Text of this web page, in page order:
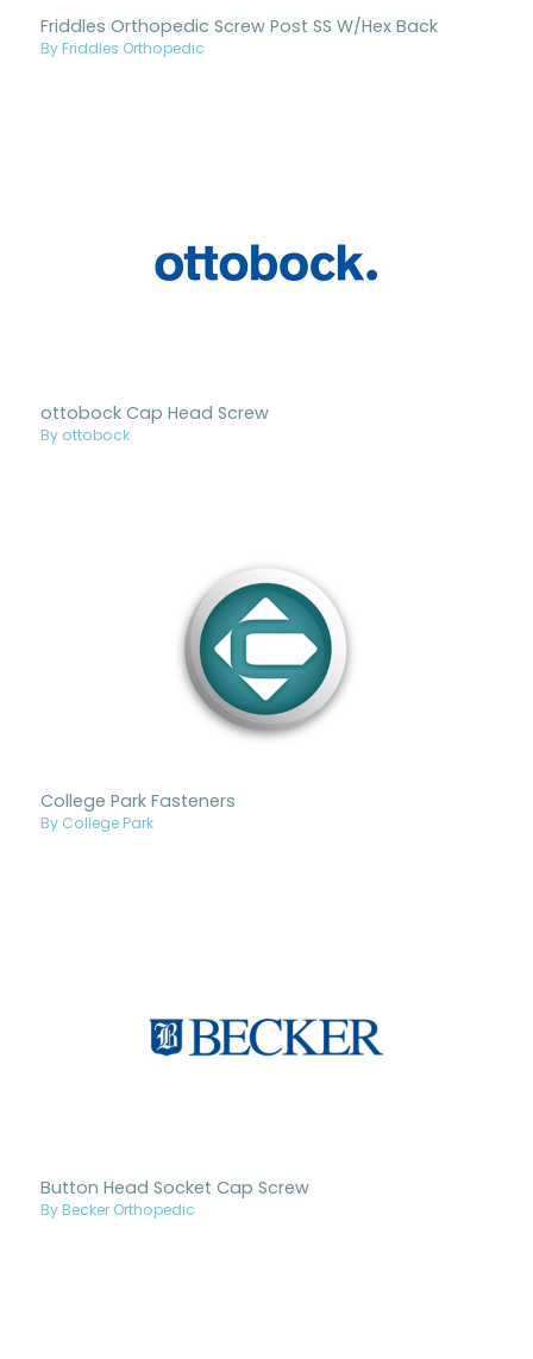
Friddles Orthopedic Screw Post SS W/Hex Back
By Friddles Orthopedic
ottobock Cap Head Screw
By ottobock
College Park Fasteners
By College Park
Button Head Socket Cap Screw
By Becker Orthopedic